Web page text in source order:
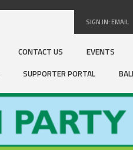
SIGN IN:EMAIL
CONTACT US EVENTS
SUPPORTER PORTAL